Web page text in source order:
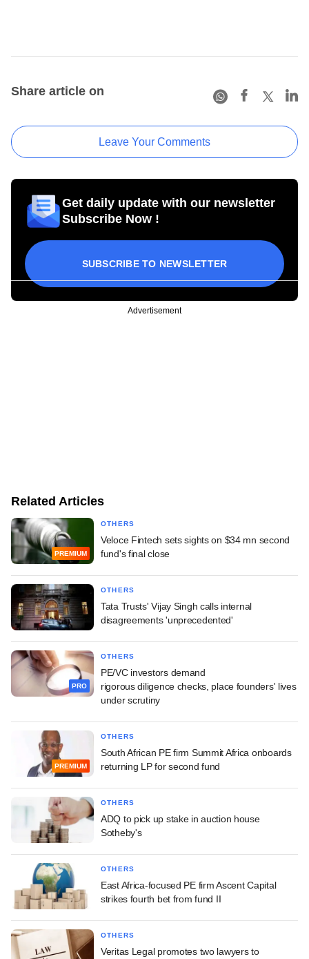
Share article on
Leave Your Comments
Get daily update with our newsletter
Subscribe Now !
SUBSCRIBE TO NEWSLETTER
Advertisement
Related Articles
PREMIUM
OTHERS
Veloce Fintech sets sights on $34 mn second
fund's final close
OTHERS
Tata Trusts' Vijay Singh calls internal
disagreements 'unprecedented'
PRO
OTHERS
PE/VC investors demand
rigorous diligence checks, place founders' lives
under scrutiny
PREMIUM
OTHERS
South African PE firm Summit Africa onboards
returning LP for second fund
OTHERS
ADQ to pick up stake in auction house
Sotheby's
OTHERS
East Africa-focused PE firm Ascent Capital
strikes fourth bet from fund II
OTHERS
Veritas Legal promotes two lawyers to